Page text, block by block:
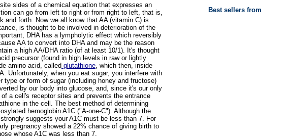
sides of a chemical equation that expresses an
can go from left to right or from right to left, that is,
and forth. Now we all know that AA (vitamin C) is
is thought to be involved in deterioration of the
DHA has a lympholytic effect which reversibly
AA to convert into DHA and may be the reason
a high AA/DHA ratio (of at least 10/1). It's thought
precursor (found in high levels in raw or lightly
amino acid, called glutathione , which then, inside
Unfortunately, when you eat sugar, you interfere with
or form of sugar (including honey and fructose)
by our body into glucose, and, since it's our only
a cell's receptor sites and prevents the entrance
in the cell. The best method of determining
hemoglobin A1C ("A-one-C"). Although the
suggests your A1C must be less than 7. For
pregnancy showed a 22% chance of giving birth to
whose A1C was less than 7.
Best sellers from